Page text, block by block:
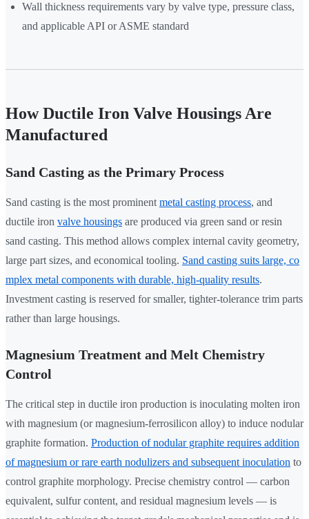
Wall thickness requirements vary by valve type, pressure class,
and applicable API or ASME standard
How Ductile Iron Valve Housings Are
Manufactured
Sand Casting as the Primary Process
Sand casting is the most prominent metal casting process, and
ductile iron valve housings are produced via green sand or resin
sand casting. This method allows complex internal cavity geometry,
large part sizes, and economical tooling. Sand casting suits large, co
mplex metal components with durable, high-quality results.
Investment casting is reserved for smaller, tighter-tolerance trim parts
rather than large housings.
Magnesium Treatment and Melt Chemistry
Control
The critical step in ductile iron production is inoculating molten iron
with magnesium (or magnesium-ferrosilicon alloy) to induce nodular
graphite formation. Production of nodular graphite requires addition
of magnesium or rare earth nodulizers and subsequent inoculation to
control graphite morphology. Precise chemistry control — carbon
equivalent, sulfur content, and residual magnesium levels — is